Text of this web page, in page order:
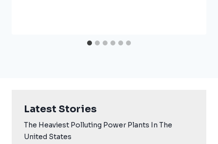
Latest Stories
The Heaviest Polluting Power Plants In The
United States